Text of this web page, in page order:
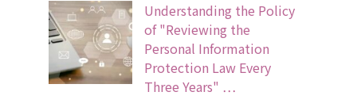
Understanding the Policy
of "Reviewing the
Personal Information
Protection Law Every
Three Years" …